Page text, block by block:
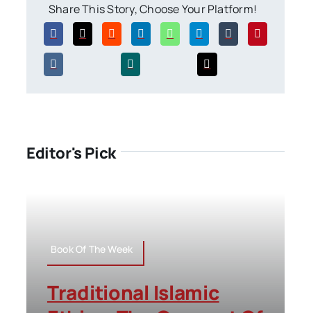
Share This Story, Choose Your Platform!
Editor's Pick
Book Of The Week
Traditional Islamic